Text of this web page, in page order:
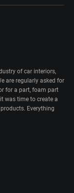
of car interiors,
are regularly asked for
for a part, foam part
was time to create a
Everything